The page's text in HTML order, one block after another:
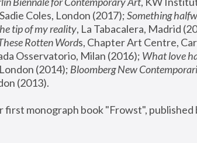
Coles, London (2017); Something
tip of my reality, La Tabacalera, Madrid
Rotten Words, Chapter Art Centre,
Osservatorio, Milan (2016); What love
(2014); Bloomberg New
(2013).
first monograph book "Frowst", published